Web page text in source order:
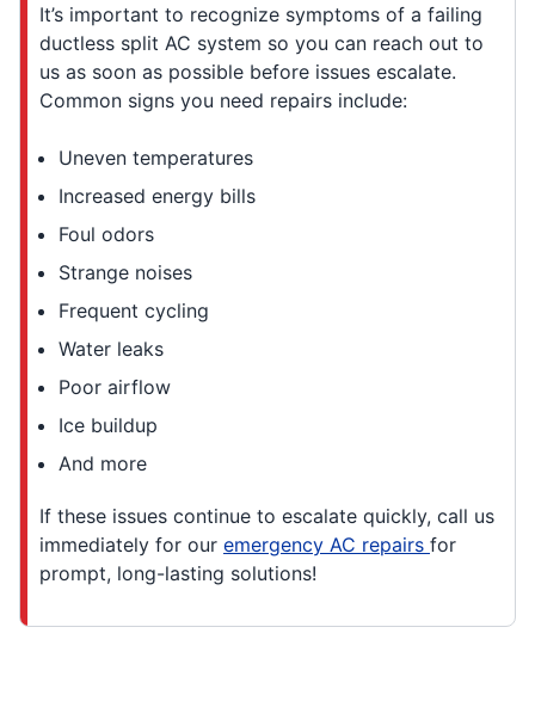
It’s important to recognize symptoms of a failing
ductless split AC system so you can reach out to
us as soon as possible before issues escalate.
Common signs you need repairs include:
Uneven temperatures
Increased energy bills
Foul odors
Strange noises
Frequent cycling
Water leaks
Poor airflow
Ice buildup
And more
If these issues continue to escalate quickly, call us
immediately for our emergency AC repairs for
prompt, long-lasting solutions!